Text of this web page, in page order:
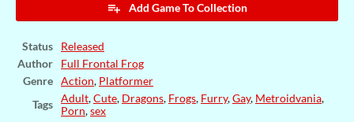
Add Game To Collection
Status
Released
Author
Full Frontal Frog
Genre
Action, Platformer
Tags
Adult,Cute, Dragons, Frogs, Furry,Gay, Metroidvania,
Porn,sex